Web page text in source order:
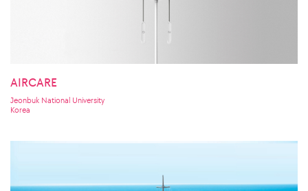
AIRCARE
Jeonbuk National University
Korea